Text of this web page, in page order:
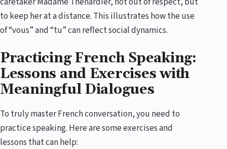
to keep her at a distance. This illustrates how the use
of “vous” and “tu” can reflect social dynamics.
Practicing French Speaking:
Lessons and Exercises with
Meaningful Dialogues
To truly master French conversation, you need to
practice speaking. Here are some exercises and
lessons that can help: